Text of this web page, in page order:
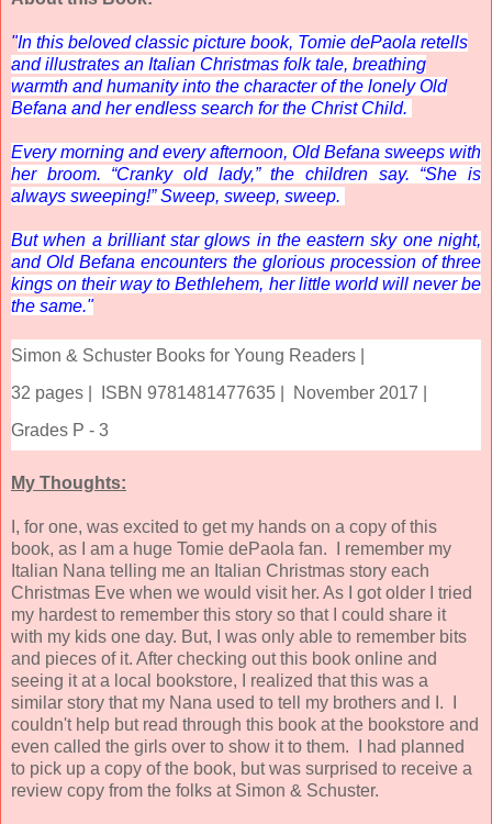
"In this beloved classic picture book, Tomie dePaola retells
and illustrates an Italian Christmas folk tale, breathing
warmth and humanity into the character of the lonely Old
Befana and her endless search for the Christ Child.
Every morning and every afternoon, Old Befana sweeps with
her broom. “Cranky old lady,” the children say. “She is
always sweeping!” Sweep, sweep, sweep.
But when a brilliant star glows in the eastern sky one night,
and Old Befana encounters the glorious procession of three
kings on their way to Bethlehem, her little world will never be
the same."
Simon & Schuster Books for Young Readers |
32 pages |
ISBN 9781481477635 |
November 2017 |
Grades P - 3
My Thoughts:
I, for one, was excited to get my hands on a copy of this
book, as I am a huge Tomie dePaola fan. I remember my
Italian Nana telling me an Italian Christmas story each
Christmas Eve when we would visit her. As I got older I tried
my hardest to remember this story so that I could share it
with my kids one day. But, I was only able to remember bits
and pieces of it. After checking out this book online and
seeing it at a local bookstore, I realized that this was a
similar story that my Nana used to tell my brothers and I. I
couldn't help but read through this book at the bookstore and
even called the girls over to show it to them. I had planned
to pick up a copy of the book, but was surprised to receive a
review copy from the folks at Simon & Schuster.